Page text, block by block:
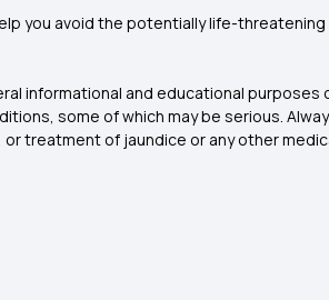
you avoid the potentially life-
informational and educational
some of which may be serious.
treatment of jaundice or any other